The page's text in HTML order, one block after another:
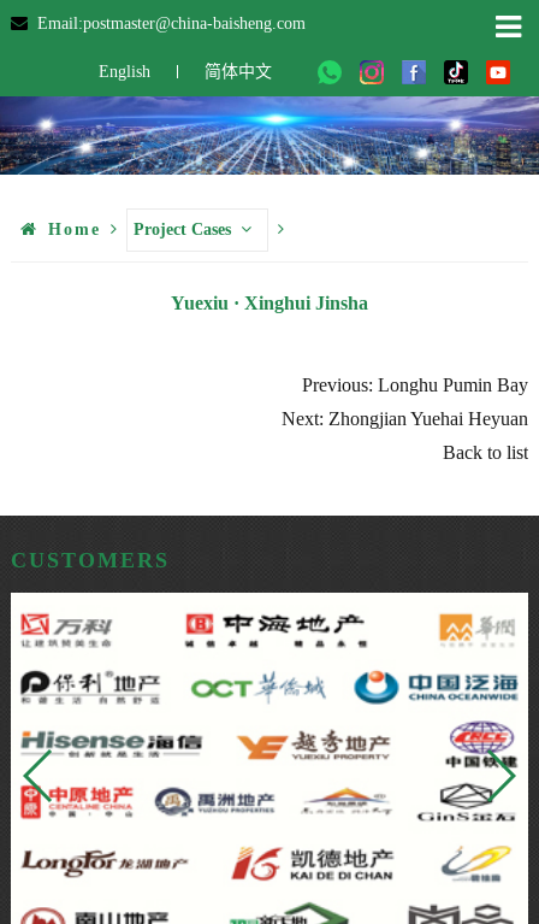
Email:postmaster@china-baisheng.com
English 简体中文
Home Project Cases
Yuexiu · Xinghui Jinsha
Previous: Longhu Pumin Bay
Next: Zhongjian Yuehai Heyuan
Back to list
CUSTOMERS